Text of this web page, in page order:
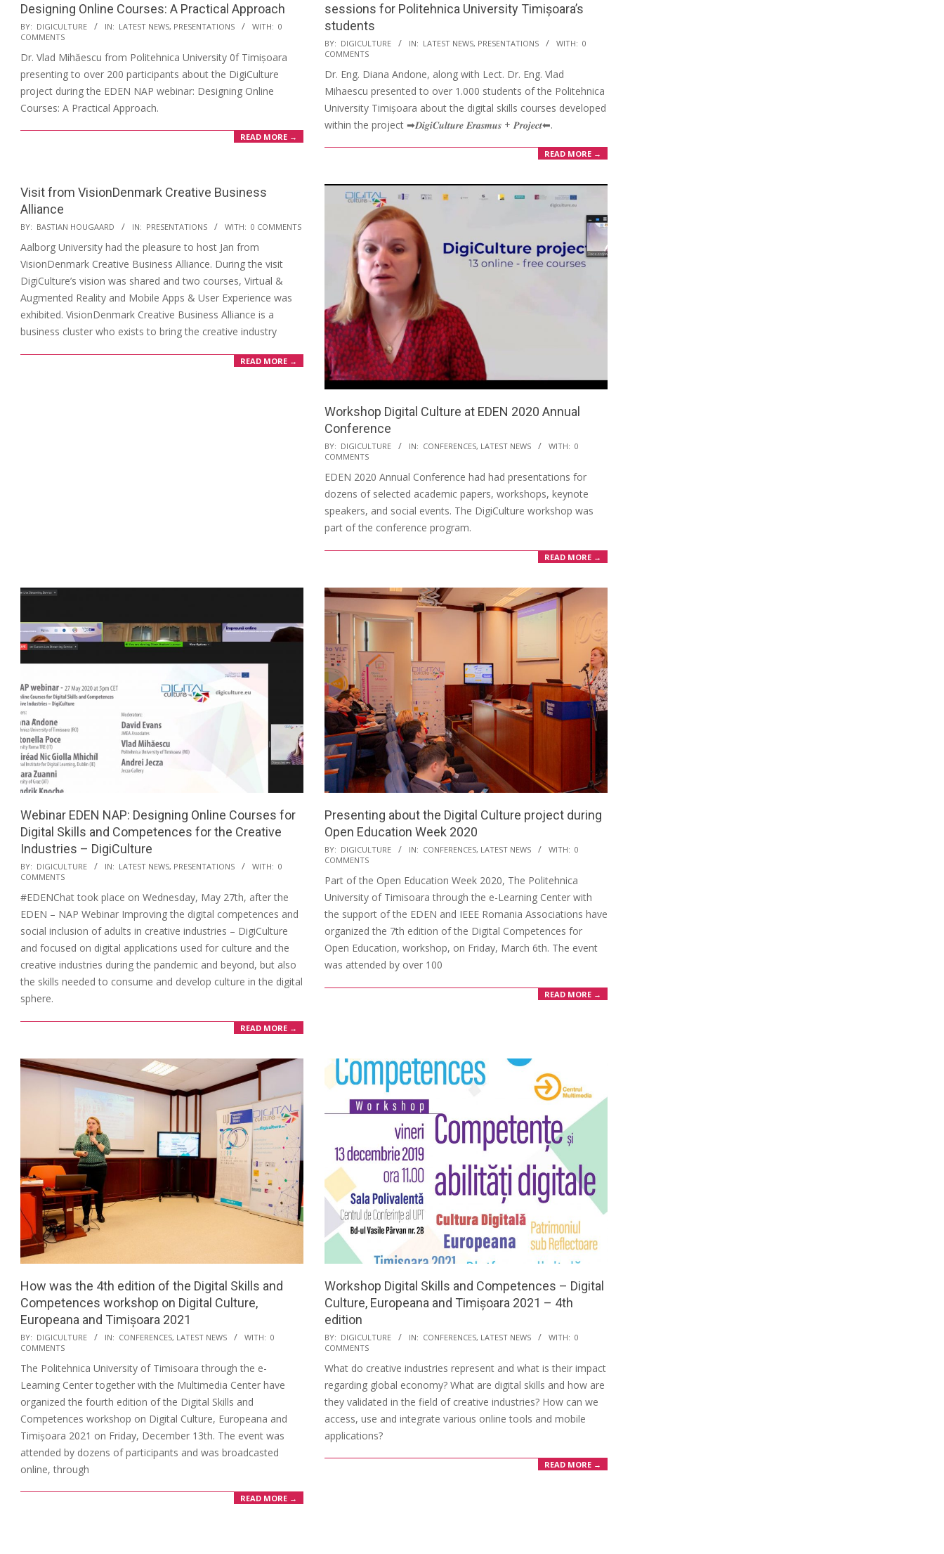
Designing Online Courses: A Practical Approach
BY: DIGICULTURE IN: LATEST NEWS, PRESENTATIONS WITH: 0
COMMENTS
Dr. Vlad Mihăescu from Politehnica University 0f Timișoara
presenting to over 200 participants about the DigiCulture
project during the EDEN NAP webinar: Designing Online
Courses: A Practical Approach.
READ MORE →
sessions for Politehnica University Timișoara’s
students
BY: DIGICULTURE IN: LATEST NEWS, PRESENTATIONS WITH: 0
COMMENTS
Dr. Eng. Diana Andone, along with Lect. Dr. Eng. Vlad
Mihaescu presented to over 1.000 students of the Politehnica
University Timișoara about the digital skills courses developed
within the project ➡𝑫𝒊𝒈𝒊𝑪𝒖𝒍𝒕𝒖𝒓𝒆 𝑬𝒓𝒂𝒔𝒎𝒖𝒔 + 𝑷𝒓𝒐𝒋𝒆𝒄𝒕⬅.
READ MORE →
Visit from VisionDenmark Creative Business
Alliance
BY: BASTIAN HOUGAARD IN: PRESENTATIONS WITH: 0 COMMENTS
Aalborg University had the pleasure to host Jan from
VisionDenmark Creative Business Alliance. During the visit
DigiCulture’s vision was shared and two courses, Virtual &
Augmented Reality and Mobile Apps & User Experience was
exhibited. VisionDenmark Creative Business Alliance is a
business cluster who exists to bring the creative industry
READ MORE →
Workshop Digital Culture at EDEN 2020 Annual
Conference
BY: DIGICULTURE IN: CONFERENCES, LATEST NEWS WITH: 0
COMMENTS
EDEN 2020 Annual Conference had had presentations for
dozens of selected academic papers, workshops, keynote
speakers, and social events. The DigiCulture workshop was
part of the conference program.
READ MORE →
Webinar EDEN NAP: Designing Online Courses for
Digital Skills and Competences for the Creative
Industries – DigiCulture
BY: DIGICULTURE IN: LATEST NEWS, PRESENTATIONS WITH: 0
COMMENTS
#EDENChat took place on Wednesday, May 27th, after the
EDEN – NAP Webinar Improving the digital competences and
social inclusion of adults in creative industries – DigiCulture
and focused on digital applications used for culture and the
creative industries during the pandemic and beyond, but also
the skills needed to consume and develop culture in the digital
sphere.
READ MORE →
Presenting about the Digital Culture project during
Open Education Week 2020
BY: DIGICULTURE IN: CONFERENCES, LATEST NEWS WITH: 0
COMMENTS
Part of the Open Education Week 2020, The Politehnica
University of Timisoara through the e-Learning Center with
the support of the EDEN and IEEE Romania Associations have
organized the 7th edition of the Digital Competences for
Open Education, workshop, on Friday, March 6th. The event
was attended by over 100
READ MORE →
How was the 4th edition of the Digital Skills and
Competences workshop on Digital Culture,
Europeana and Timișoara 2021
BY: DIGICULTURE IN: CONFERENCES, LATEST NEWS WITH: 0
COMMENTS
The Politehnica University of Timisoara through the e-
Learning Center together with the Multimedia Center have
organized the fourth edition of the Digital Skills and
Competences workshop on Digital Culture, Europeana and
Timișoara 2021 on Friday, December 13th. The event was
attended by dozens of participants and was broadcasted
online, through
READ MORE →
Workshop Digital Skills and Competences – Digital
Culture, Europeana and Timișoara 2021 – 4th
edition
BY: DIGICULTURE IN: CONFERENCES, LATEST NEWS WITH: 0
COMMENTS
What do creative industries represent and what is their impact
regarding global economy? What are digital skills and how are
they validated in the field of creative industries? How can we
access, use and integrate various online tools and mobile
applications?
READ MORE →